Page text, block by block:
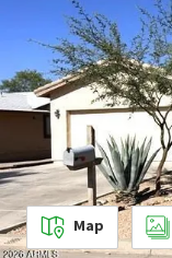
Map